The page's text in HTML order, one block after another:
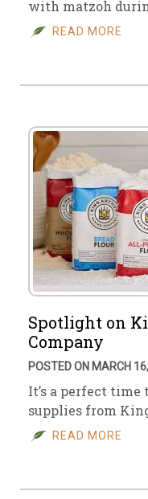
with matzoh
READ MORE
Spotlight on
Company
POSTED ON MARCH
It’s a perfect
supplies from
READ MORE